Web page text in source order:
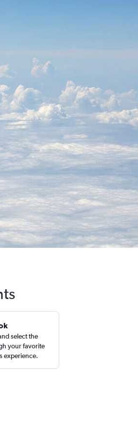
select the
your favorite
experience.